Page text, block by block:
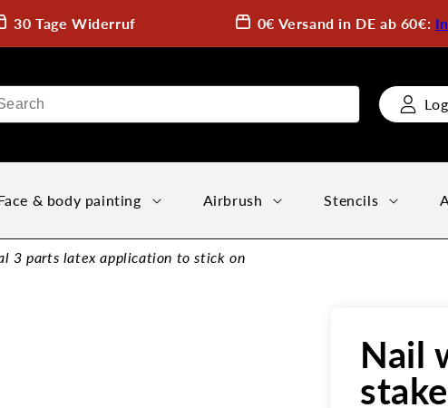
30 Tage Widerruf 0€ Versand in DE ab 60€:
& body painting Airbrush Stencils
3 parts latex application to stick on
Nail